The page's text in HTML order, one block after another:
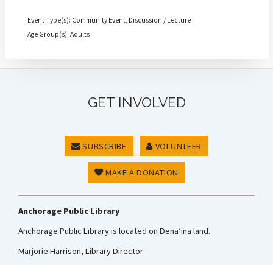
Event Type(s): Community Event, Discussion / Lecture
Age Group(s): Adults
GET INVOLVED
SUBSCRIBE VOLUNTEER
MAKE A DONATION
Anchorage Public Library
Anchorage Public Library is located on Dena’ina land.
Marjorie Harrison, Library Director